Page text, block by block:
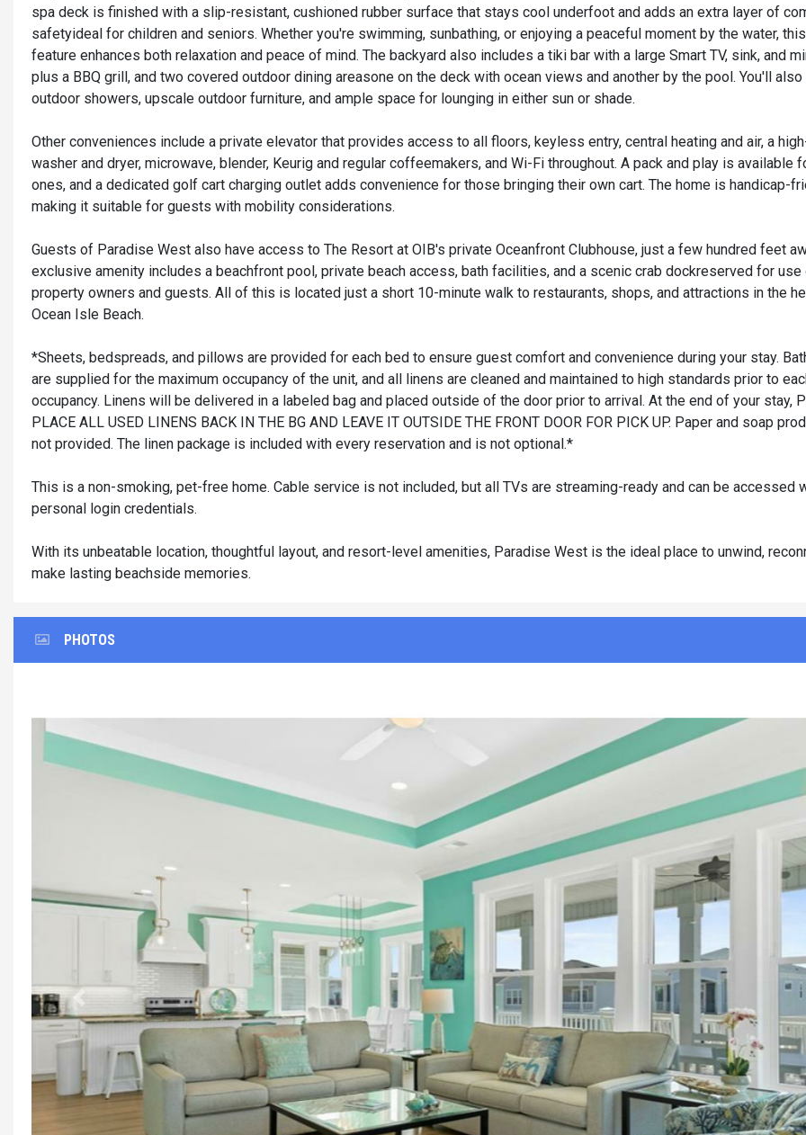
spa deck is finished with a slip-resistant, cushioned rubber surface that stays cool underfoot and adds an extra layer of
safetyideal for children and seniors. Whether you're swimming, sunbathing, or enjoying a peaceful moment by the water,
feature enhances both relaxation and peace of mind. The backyard also includes a tiki bar with a large Smart TV, sink, and
plus a BBQ grill, and two covered outdoor dining areasone on the deck with ocean views and another by the pool. You'll
outdoor showers, upscale outdoor furniture, and ample space for lounging in either sun or shade.
Other conveniences include a private elevator that provides access to all floors, keyless entry, central heating and air, a
washer and dryer, microwave, blender, Keurig and regular coffeemakers, and Wi-Fi throughout. A pack and play is available
ones, and a dedicated golf cart charging outlet adds convenience for those bringing their own cart. The home is handicap-
making it suitable for guests with mobility considerations.
Guests of Paradise West also have access to The Resort at OIB's private Oceanfront Clubhouse, just a few hundred feet
exclusive amenity includes a beachfront pool, private beach access, bath facilities, and a scenic crab dockreserved for use
property owners and guests. All of this is located just a short 10-minute walk to restaurants, shops, and attractions in the
Ocean Isle Beach.
*Sheets, bedspreads, and pillows are provided for each bed to ensure guest comfort and convenience during your stay.
are supplied for the maximum occupancy of the unit, and all linens are cleaned and maintained to high standards prior to
occupancy. Linens will be delivered in a labeled bag and placed outside of the door prior to arrival. At the end of your stay,
PLACE ALL USED LINENS BACK IN THE BG AND LEAVE IT OUTSIDE THE FRONT DOOR FOR PICK UP. Paper and soap
not provided. The linen package is included with every reservation and is not optional.*
This is a non-smoking, pet-free home. Cable service is not included, but all TVs are streaming-ready and can be accessed
personal login credentials.
With its unbeatable location, thoughtful layout, and resort-level amenities, Paradise West is the ideal place to unwind,
make lasting beachside memories.
PHOTOS
Previous